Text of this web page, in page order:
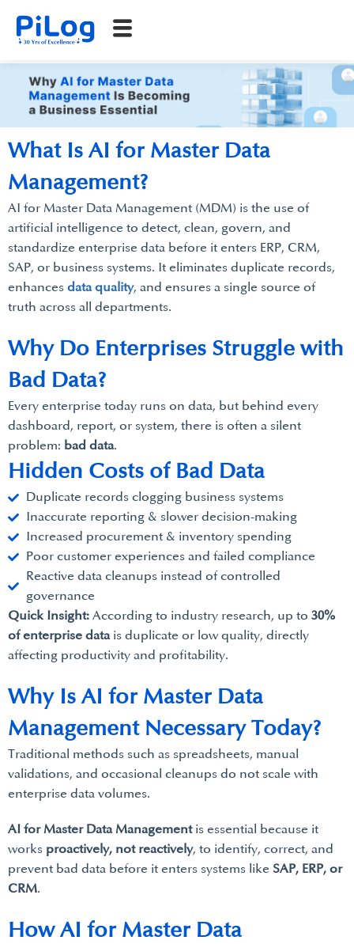
AI for Master Data Management (MDM) is the use of
artificial intelligence to detect, clean, govern, and
standardize enterprise data before it enters ERP, CRM,
SAP, or business systems. It eliminates duplicate records,
enhances data quality, and ensures a single source of
truth across all departments.
What Is AI for Master Data
Management?
Every enterprise today runs on data, but behind every
dashboard, report, or system, there is often a silent
problem: bad data.
Hidden Costs of Bad Data
Duplicate records clogging business systems
Inaccurate reporting & slower decision-making
Increased procurement & inventory spending
Poor customer experiences and failed compliance
Reactive data cleanups instead of controlled
governance
Quick Insight: According to industry research, up to 30%
of enterprise datais duplicate or low quality, directly
affecting productivity and profitability.
Why Do Enterprises Struggle with
Bad Data?
Traditional methods such as spreadsheets, manual
validations, and occasional cleanups do not scale with
enterprise data volumes.
Why Is AI for Master Data
Management Necessary Today?
AI for Master Data Managementis essential because it
works proactively, not reactively, to identify, correct, and
prevent bad data before it enters systems like SAP, ERP, or
CRM.
How AI for Master Data